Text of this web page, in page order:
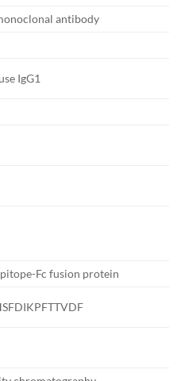
antibody
IgG1
Fc fusion protein